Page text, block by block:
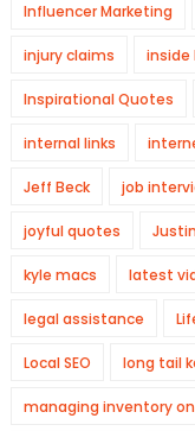
Influencer Marketing
injury claims inside
Inspirational Quotes
internal links
Jeff Beck job
joyful quotes
kyle macs latest
legal assistance
Local SEO long tail
managing inventory